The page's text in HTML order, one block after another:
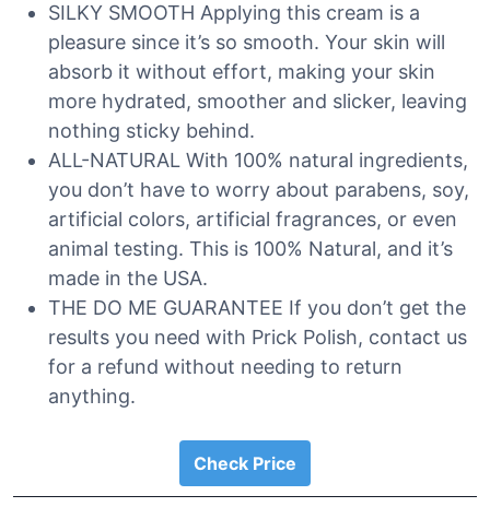
SILKY SMOOTH Applying this cream is a
pleasure since it’s so smooth. Your skin will
absorb it without effort, making your skin
more hydrated, smoother and slicker, leaving
nothing sticky behind.
ALL-NATURAL With 100% natural ingredients,
you don’t have to worry about parabens, soy,
artificial colors, artificial fragrances, or even
animal testing. This is 100% Natural, and it’s
made in the USA.
THE DO ME GUARANTEE If you don’t get the
results you need with Prick Polish, contact us
for a refund without needing to return
anything.
Check Price